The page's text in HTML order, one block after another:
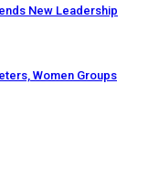
New Leadership
Women Groups